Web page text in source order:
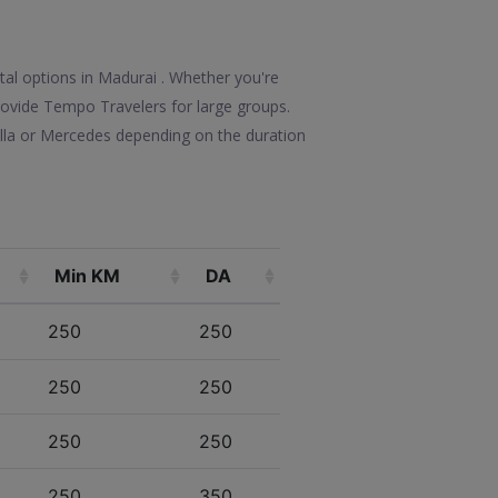
options in Madurai . Whether you're
Tempo Travelers for large groups.
or Mercedes depending on the duration
Min KM DA
250 250
250 250
250 250